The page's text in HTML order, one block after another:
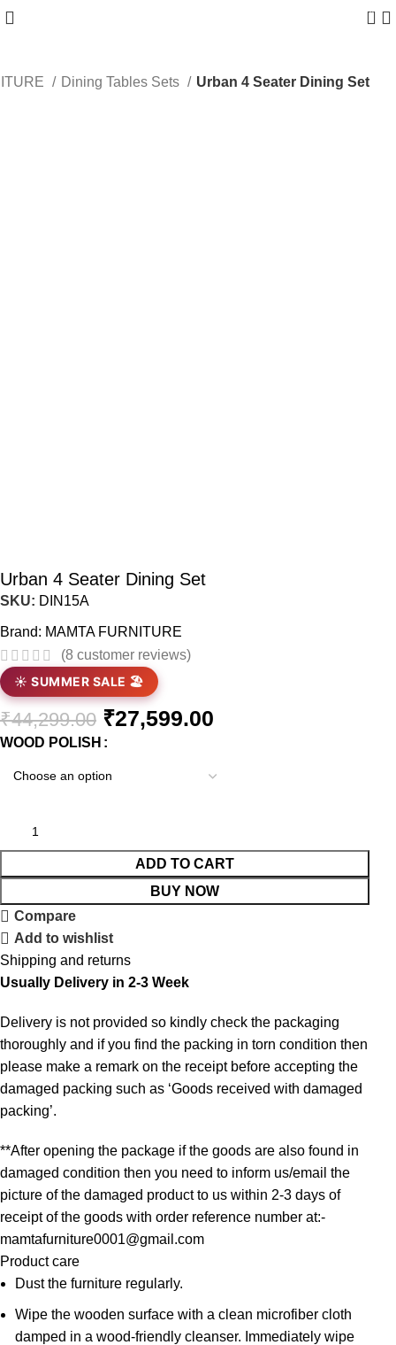
0
Dining Tables Sets Urban 4 Seater Dining Set
Urban 4 Seater Dining Set
SKU: DIN15A
Brand: MAMTA FURNITURE
(8 customer reviews)
☀️ SUMMER SALE 🏖️
₹44,299.00 ₹27,599.00
WOOD POLISH
ADD TO CART
BUY NOW
Compare
Add to wishlist
Shipping and returns
Usually Delivery in 2-3 Week
Delivery is not provided so kindly check the packaging
thoroughly and if you find the packing in torn condition then
please make a remark on the receipt before accepting the
damaged packing such as ‘Goods received with damaged
packing’.
**After opening the package if the goods are also found in
damaged condition then you need to inform us/email the
picture of the damaged product to us within 2-3 days of
receipt of the goods with order reference number at:-
mamtafurniture0001@gmail.com
Product care
Dust the furniture regularly.
Wipe the wooden surface with a clean microfiber cloth
damped in a wood-friendly cleanser. Immediately wipe